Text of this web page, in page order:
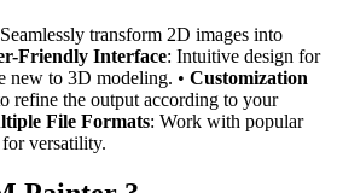
transform 2D images into
Friendly Interface: Intuitive design for
new to 3D modeling. • Customization
refine the output according to your
File Formats: Work with popular
versatility.